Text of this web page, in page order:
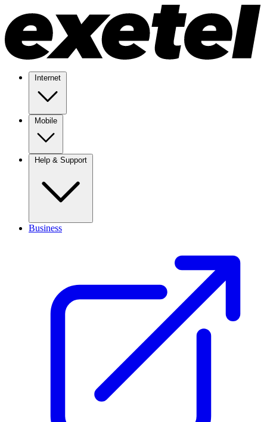
Internet
Mobile
Help & Support
Business